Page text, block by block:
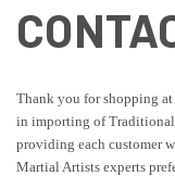
Thank you for shopping
in importing of
providing each customer
Martial Artists experts